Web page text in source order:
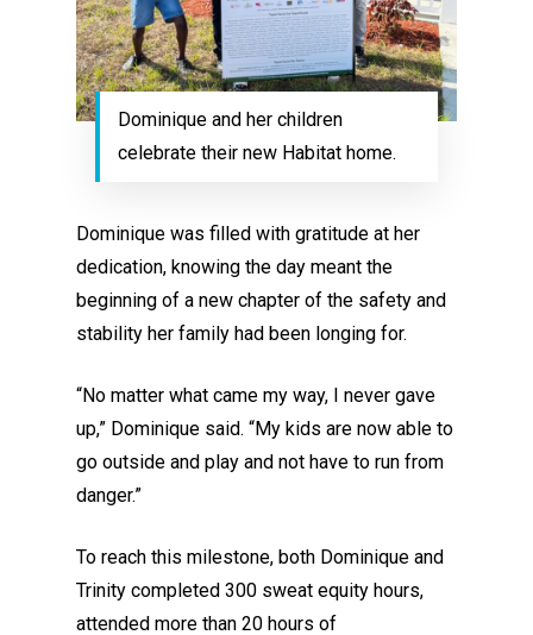
Dominique and her children
celebrate their new Habitat home.
Dominique was filled with gratitude at her
dedication, knowing the day meant the
beginning of a new chapter of the safety and
stability her family had been longing for.
“No matter what came my way, I never gave
up,” Dominique said. “My kids are now able to
go outside and play and not have to run from
danger.”
To reach this milestone, both Dominique and
Trinity completed 300 sweat equity hours,
attended more than 20 hours of